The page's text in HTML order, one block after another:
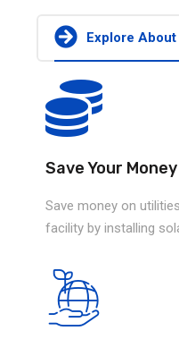
Explore About
Save Your Money
Save money on
facility by installing